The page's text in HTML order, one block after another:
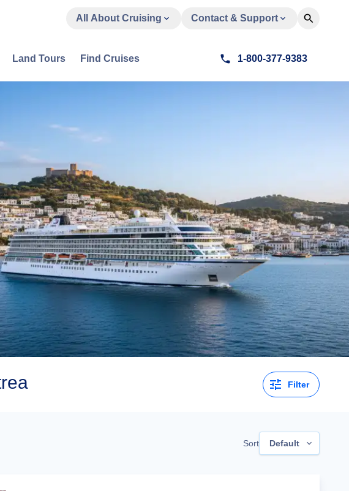
All About Cruising Contact & Support
Land Tours Find Cruises 1-800-377-9383
Filter
Sort Default